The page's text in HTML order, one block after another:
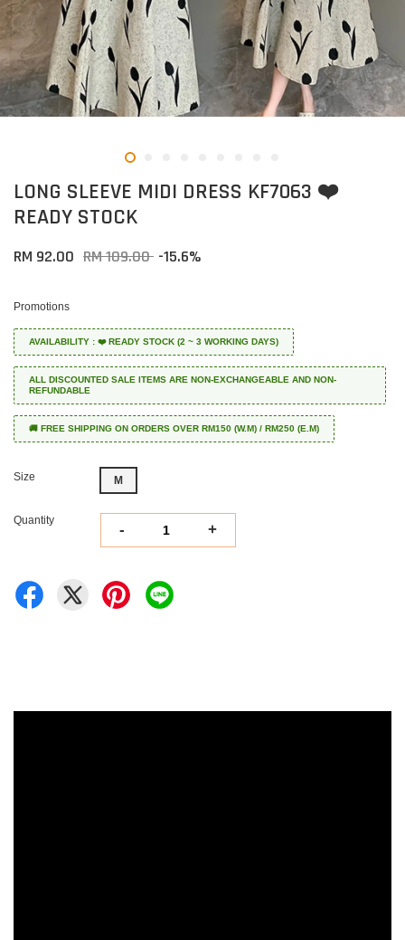
LONG SLEEVE MIDI DRESS KF7063 ❤️
READY STOCK
RM 92.00 RM 109.00 -15.6%
Promotions
AVAILABILITY : ❤️ READY STOCK (2 ~ 3 WORKING DAYS)
ALL DISCOUNTED SALE ITEMS ARE NON-EXCHANGEABLE AND NON-
REFUNDABLE
🚚 FREE SHIPPING ON ORDERS OVER RM150 (W.M) / RM250 (E.M)
Size M
Quantity
- +